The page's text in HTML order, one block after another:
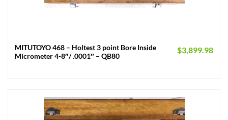
MITUTOYO 468 – Holtest 3 point Bore Inside
Micrometer 4-8″/ .0001″ – QB80
$3,899.98